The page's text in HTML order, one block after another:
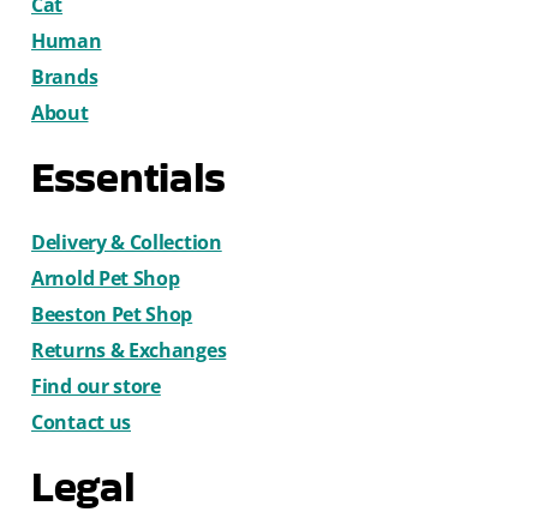
Human
Brands
About
Essentials
Delivery & Collection
Arnold Pet Shop
Beeston Pet Shop
Returns & Exchanges
Find our store
Contact us
Legal